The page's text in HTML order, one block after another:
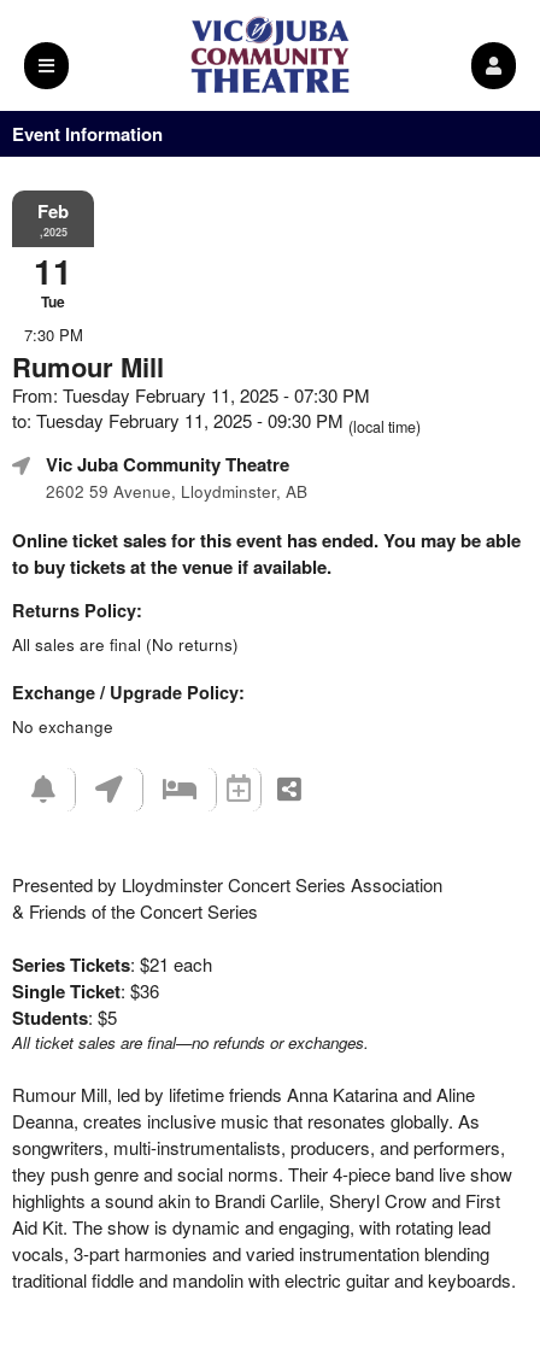
Event Information
Feb
,2025
11
Tue
7:30 PM
Rumour Mill
From: Tuesday February 11, 2025 - 07:30 PM
to: Tuesday February 11, 2025 - 09:30 PM (local time)
Vic Juba Community Theatre
2602 59 Avenue, Lloydminster, AB
Online ticket sales for this event has ended. You may be able
to buy tickets at the venue if available.
Returns Policy:
All sales are final (No returns)
Exchange / Upgrade Policy:
No exchange
Presented by Lloydminster Concert Series Association
& Friends of the Concert Series
Series Tickets: $21 each
Single Ticket: $36
Students: $5
All ticket sales are final—no refunds or exchanges.
Rumour Mill, led by lifetime friends Anna Katarina and Aline
Deanna, creates inclusive music that resonates globally. As
songwriters, multi-instrumentalists, producers, and performers,
they push genre and social norms. Their 4-piece band live show
highlights a sound akin to Brandi Carlile, Sheryl Crow and First
Aid Kit. The show is dynamic and engaging, with rotating lead
vocals, 3-part harmonies and varied instrumentation blending
traditional fiddle and mandolin with electric guitar and keyboards.